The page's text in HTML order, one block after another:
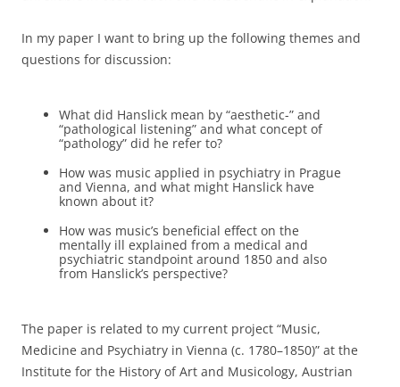
In my paper I want to bring up the following themes and
questions for discussion:
What did Hanslick mean by “aesthetic-” and
“pathological listening” and what concept of
“pathology” did he refer to?
How was music applied in psychiatry in Prague
and Vienna, and what might Hanslick have
known about it?
How was music’s beneficial effect on the
mentally ill explained from a medical and
psychiatric standpoint around 1850 and also
from Hanslick’s perspective?
The paper is related to my current project “Music,
Medicine and Psychiatry in Vienna (c. 1780–1850)” at the
Institute for the History of Art and Musicology, Austrian